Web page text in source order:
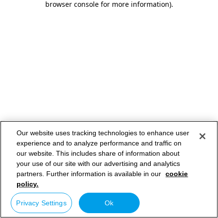
browser console for more information).
Our website uses tracking technologies to enhance user
experience and to analyze performance and traffic on
our website. This includes share of information about
your use of our site with our advertising and analytics
partners. Further information is available in our cookie
policy.
Privacy Settings Ok